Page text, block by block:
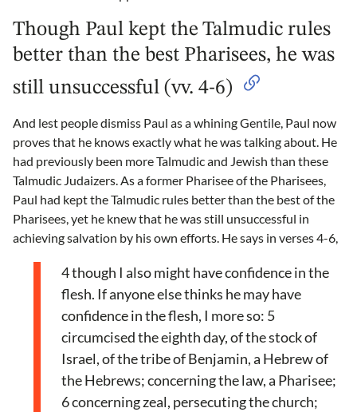
Though Paul kept the Talmudic rules
better than the best Pharisees, he was
still unsuccessful (vv. 4-6)
And lest people dismiss Paul as a whining Gentile, Paul now
proves that he knows exactly what he was talking about. He
had previously been more Talmudic and Jewish than these
Talmudic Judaizers. As a former Pharisee of the Pharisees,
Paul had kept the Talmudic rules better than the best of the
Pharisees, yet he knew that he was still unsuccessful in
achieving salvation by his own efforts. He says in verses 4-6,
4 though I also might have confidence in the
flesh. If anyone else thinks he may have
confidence in the flesh, I more so: 5
circumcised the eighth day, of the stock of
Israel, of the tribe of Benjamin, a Hebrew of
the Hebrews; concerning the law, a Pharisee;
6 concerning zeal, persecuting the church;